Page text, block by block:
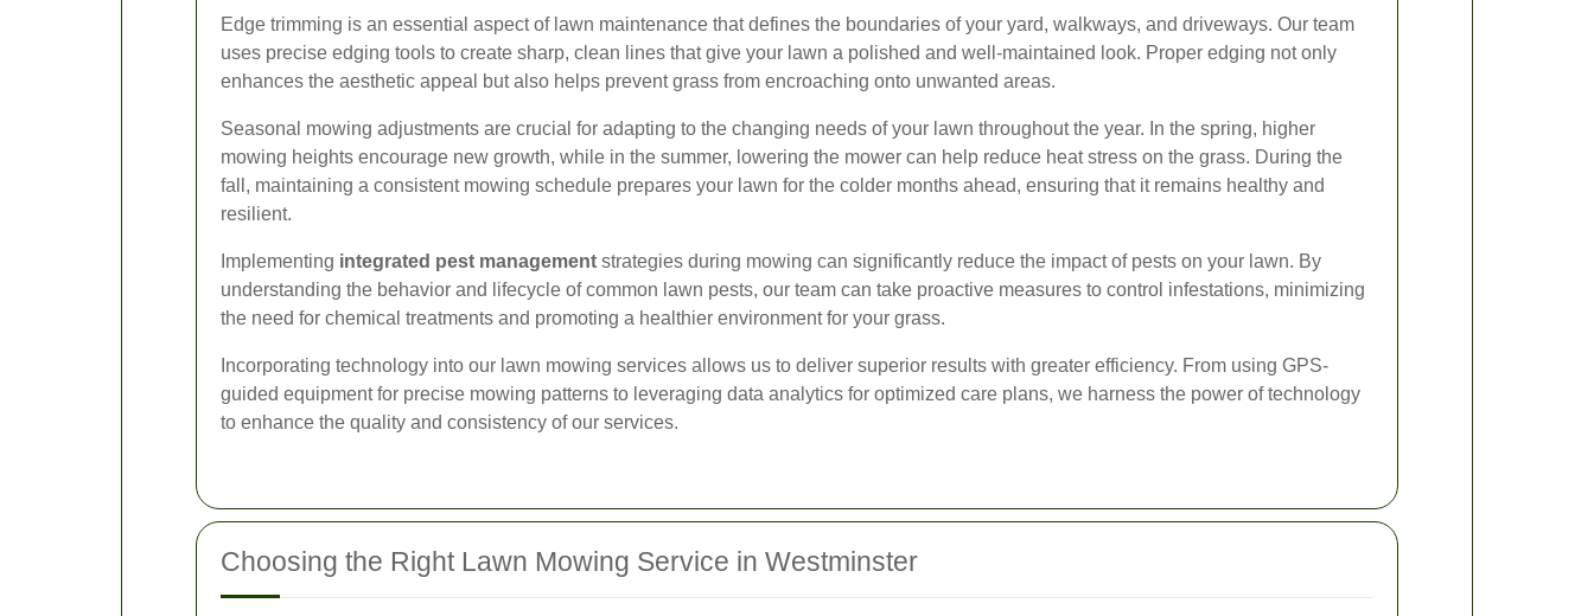
Edge trimming is an essential aspect of lawn maintenance that defines the boundaries of your yard, walkways, and driveways. Our team
uses precise edging tools to create sharp, clean lines that give your lawn a polished and well-maintained look. Proper edging not only
enhances the aesthetic appeal but also helps prevent grass from encroaching onto unwanted areas.
Seasonal mowing adjustments are crucial for adapting to the changing needs of your lawn throughout the year. In the spring, higher
mowing heights encourage new growth, while in the summer, lowering the mower can help reduce heat stress on the grass. During the
fall, maintaining a consistent mowing schedule prepares your lawn for the colder months ahead, ensuring that it remains healthy and
resilient.
Implementing integrated pest management strategies during mowing can significantly reduce the impact of pests on your lawn. By
understanding the behavior and lifecycle of common lawn pests, our team can take proactive measures to control infestations, minimizing
the need for chemical treatments and promoting a healthier environment for your grass.
Incorporating technology into our lawn mowing services allows us to deliver superior results with greater efficiency. From using GPS-
guided equipment for precise mowing patterns to leveraging data analytics for optimized care plans, we harness the power of technology
to enhance the quality and consistency of our services.
Choosing the Right Lawn Mowing Service in Westminster